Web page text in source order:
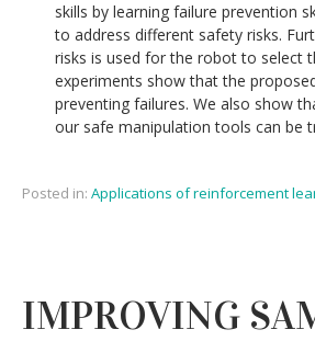
skills by learning failure prevention
to address different safety risks.
risks is used for the robot to select
experiments show that the
preventing failures. We also show
our safe manipulation tools can be
Posted in: Applications of reinforcement
IMPROVING